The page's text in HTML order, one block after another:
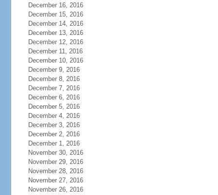
December 16, 2016
December 15, 2016
December 14, 2016
December 13, 2016
December 12, 2016
December 11, 2016
December 10, 2016
December 9, 2016
December 8, 2016
December 7, 2016
December 6, 2016
December 5, 2016
December 4, 2016
December 3, 2016
December 2, 2016
December 1, 2016
November 30, 2016
November 29, 2016
November 28, 2016
November 27, 2016
November 26, 2016